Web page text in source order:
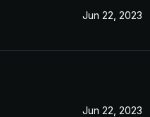
Jun 22, 2023
Jun 22, 2023